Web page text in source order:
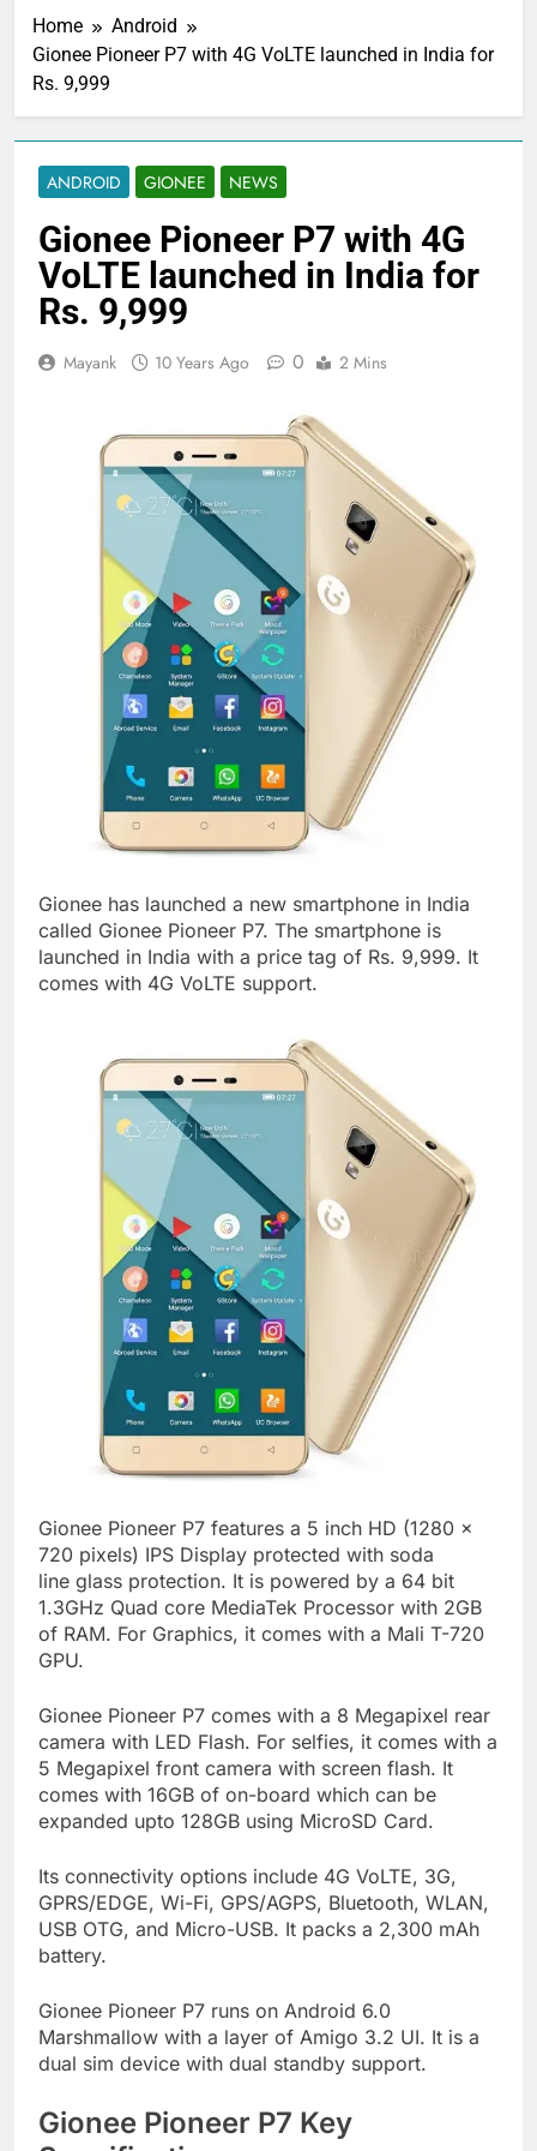
Home
Android
Gionee Pioneer P7 with 4G VoLTE launched in India for
Rs. 9,999
ANDROID GIONEE NEWS
Gionee Pioneer P7 with 4G
VoLTE launched in India for
Rs. 9,999
Mayank 10 Years Ago 0 2 Mins
Gionee has launched a new smartphone in India
called Gionee Pioneer P7. The smartphone is
launched in India with a price tag of Rs. 9,999. It
comes with 4G VoLTE support.
Gionee Pioneer P7 features a 5 inch HD (1280 x
720 pixels) IPS Display protected with soda
line glass protection. It is powered by a 64 bit
1.3GHz Quad core MediaTek Processor with 2GB
of RAM. For Graphics, it comes with a Mali T-720
GPU.
Gionee Pioneer P7 comes with a 8 Megapixel rear
camera with LED Flash. For selfies, it comes with a
5 Megapixel front camera with screen flash. It
comes with 16GB of on-board which can be
expanded upto 128GB using MicroSD Card.
Its connectivity options include 4G VoLTE, 3G,
GPRS/EDGE, Wi-Fi, GPS/AGPS, Bluetooth, WLAN,
USB OTG, and Micro-USB. It packs a 2,300 mAh
battery.
Gionee Pioneer P7 runs on Android 6.0
Marshmallow with a layer of Amigo 3.2 UI. It is a
dual sim device with dual standby support.
Gionee Pioneer P7 Key